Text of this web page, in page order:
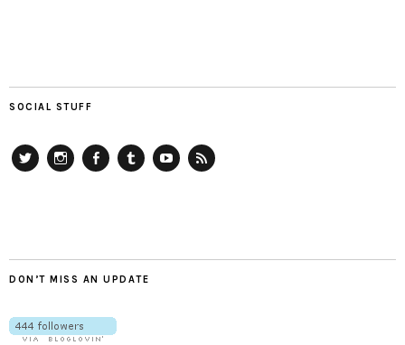
SOCIAL STUFF
DON’T MISS AN UPDATE